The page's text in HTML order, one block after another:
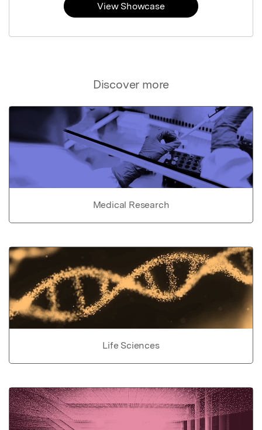
Discover more
Medical Research
Life Sciences
View Showcase